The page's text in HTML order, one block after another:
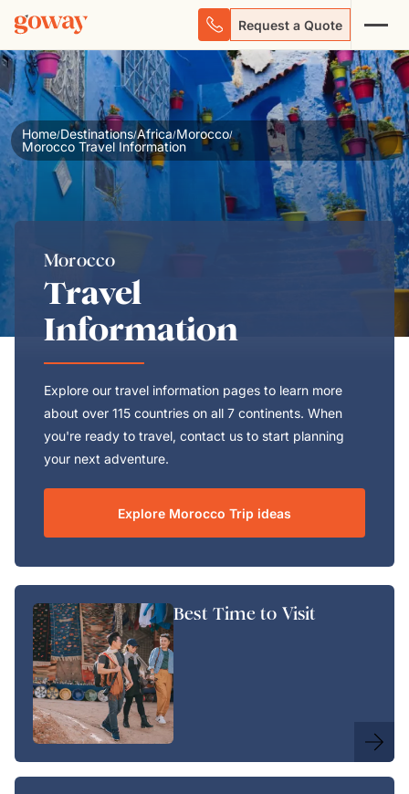
Request a Quote
Morocco
Travel
Information
Explore our travel information pages to learn more
about over 115 countries on all 7 continents. When
you're ready to travel, contact us to start planning
your next adventure.
Explore Morocco Trip ideas
Best Time to Visit
Home/Destinations/Africa/Morocco/
Morocco Travel Information